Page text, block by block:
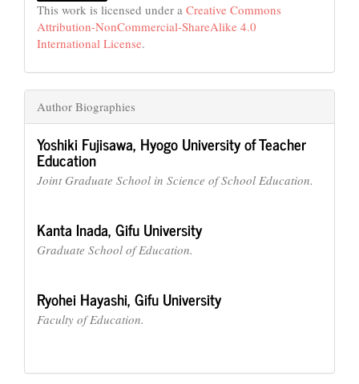
This work is licensed under a Creative Commons
Attribution-NonCommercial-ShareAlike 4.0
International License.
Author Biographies
Yoshiki Fujisawa, Hyogo University of Teacher
Education
Joint Graduate School in Science of School Education.
Kanta Inada,Gifu University
Graduate School of Education.
Ryohei Hayashi,Gifu University
Faculty of Education.